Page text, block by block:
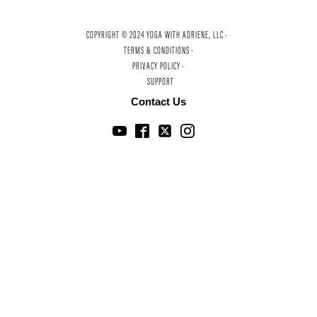
COPYRIGHT © 2024 YOGA WITH ADRIENE, LLC ·
TERMS & CONDITIONS ·
PRIVACY POLICY ·
SUPPORT
Contact Us